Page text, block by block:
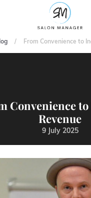
From Convenience to
Convenience
Revenue
9 July 2025